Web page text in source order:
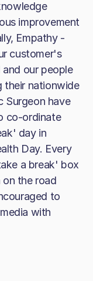
improvement
Empathy -
customer's
our people
their nationwide
Surgeon have
co-ordinate
day in
Day. Every
a break' box
the road
to
with